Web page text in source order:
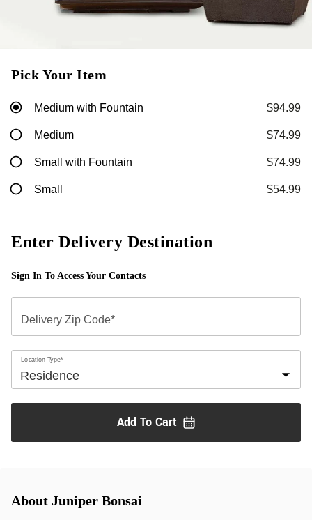
Pick Your Item
Medium with Fountain $94.99
Medium $74.99
Small with Fountain $74.99
Small $54.99
Enter Delivery Destination
Sign In To Access Your Contacts
Delivery Zip Code*
Location Type*
Add To Cart
About Juniper Bonsai